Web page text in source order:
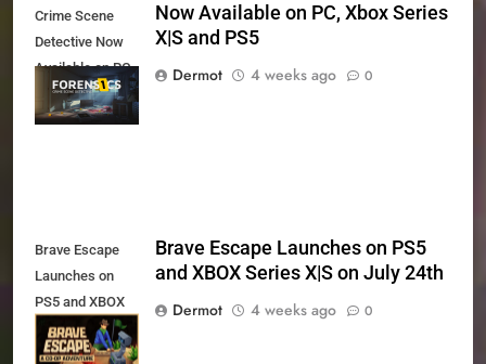
Crime Scene
Detective Now
Available on PC,
Xbox Series X|S
and PS5
Now Available on PC, Xbox Series
X|S and PS5
Dermot
4 weeks ago 0
Brave Escape
Launches on
PS5 and XBOX
Series X|S on
July 24th
Brave Escape Launches on PS5
and XBOX Series X|S on July 24th
Dermot
4 weeks ago 0